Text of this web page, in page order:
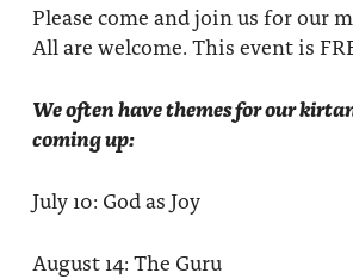
Please come and join us for our
All are welcome. This event is
We often have themes for our
coming up:
July 10: God as Joy
August 14: The Guru